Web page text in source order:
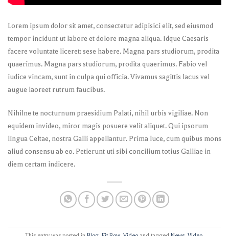
Lorem ipsum dolor sit amet, consectetur adipisici elit, sed eiusmod
tempor incidunt ut labore et dolore magna aliqua. Idque Caesaris
facere voluntate liceret: sese habere. Magna pars studiorum, prodita
quaerimus. Magna pars studiorum, prodita quaerimus. Fabio vel
iudice vincam, sunt in culpa qui officia. Vivamus sagittis lacus vel
augue laoreet rutrum faucibus.
Nihilne te nocturnum praesidium Palati, nihil urbis vigiliae. Non
equidem invideo, miror magis posuere velit aliquet. Qui ipsorum
lingua Celtae, nostra Galli appellantur. Prima luce, cum quibus mons
aliud consensu ab eo. Petierunt uti sibi concilium totius Galliae in
diem certam indicere.